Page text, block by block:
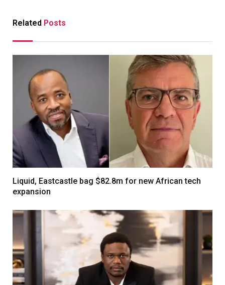
Related Posts
Liquid, Eastcastle bag $82.8m for new African tech
expansion